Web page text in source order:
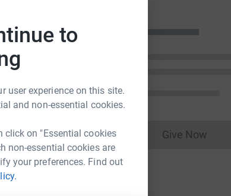
to
user experience on this site.
and non-essential cookies.
click on "Essential cookies
non-essential cookies are
your preferences. Find out
his
worthy
behalf
families
JG
Give Now